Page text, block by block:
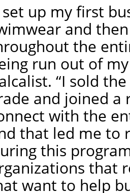
set up my first
and
the
run out of
“I sold
and joined a
with the
that led me to
this
that
want to help